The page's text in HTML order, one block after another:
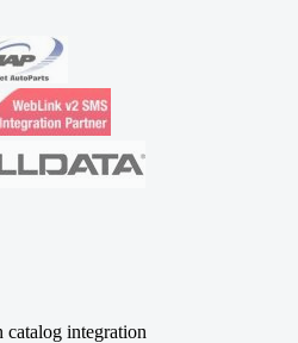
integration